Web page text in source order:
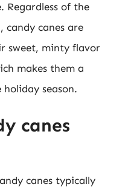
Regardless of the
candy canes are
sweet, minty flavor
makes them a
season.
canes
canes typically